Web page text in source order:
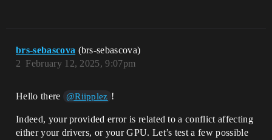
brs-sebascova (brs-sebascova)
February 12, 2025, 9:07pm
2
Hello there @Riipplez !
Indeed, your provided error is related to a conflict affecting
either your drivers, or your GPU. Let’s test a few possible